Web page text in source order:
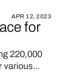
APR 12, 2023
for
220,000
various